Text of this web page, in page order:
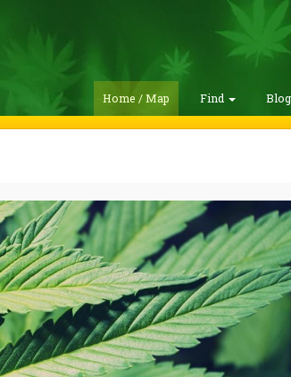
Home / Map Find